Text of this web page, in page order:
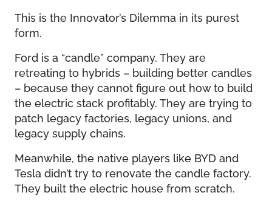
This is the Innovator’s Dilemma in its purest
form.
Ford is a “candle” company. They are
retreating to hybrids – building better candles
– because they cannot figure out how to build
the electric stack profitably. They are trying to
patch legacy factories, legacy unions, and
legacy supply chains.
Meanwhile, the native players like BYD and
Tesla didn’t try to renovate the candle factory.
They built the electric house from scratch.